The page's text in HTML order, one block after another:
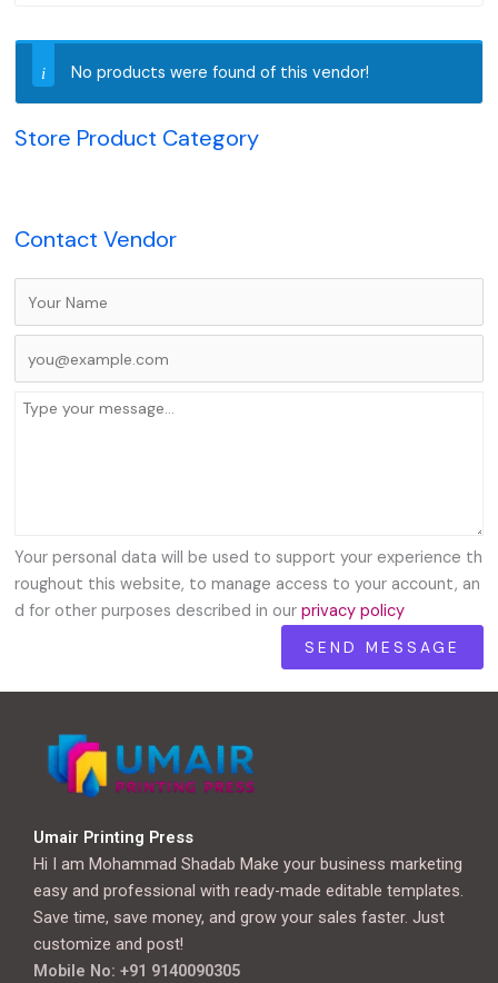
Store Product Category
Contact Vendor
Your personal data will be used to support your experience th
roughout this website, to manage access to your account, an
d for other purposes described in ourprivacy policy
No products were found of this vendor!
Umair Printing Press
Hi I am Mohammad Shadab Make your business marketing
easy and professional with ready-made editable templates.
Save time, save money, and grow your sales faster. Just
customize and post!
Mobile No: +91 9140090305